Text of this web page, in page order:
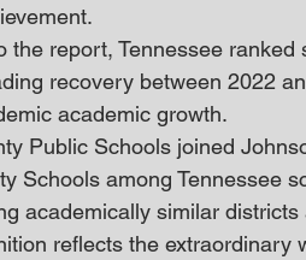
the report, Tennessee
recovery between 2022
academic growth.
Public Schools joined
Schools among Tennessee
academically similar
reflects the